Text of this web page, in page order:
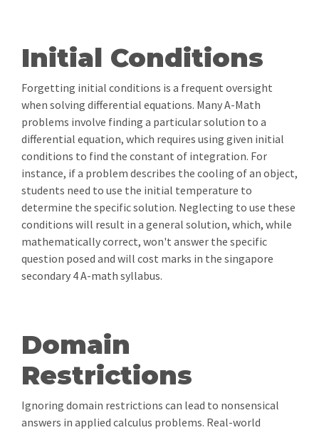
Initial Conditions
Forgetting initial conditions is a frequent oversight
when solving differential equations. Many A-Math
problems involve finding a particular solution to a
differential equation, which requires using given initial
conditions to find the constant of integration. For
instance, if a problem describes the cooling of an object,
students need to use the initial temperature to
determine the specific solution. Neglecting to use these
conditions will result in a general solution, which, while
mathematically correct, won't answer the specific
question posed and will cost marks in the singapore
secondary 4 A-math syllabus.
Domain
Restrictions
Ignoring domain restrictions can lead to nonsensical
answers in applied calculus problems. Real-world